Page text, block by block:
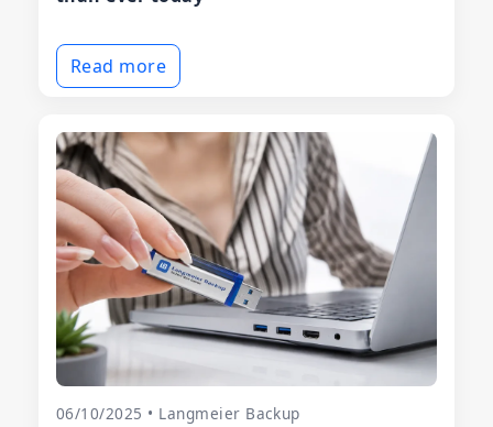
Read more
06/10/2025 • Langmeier Backup